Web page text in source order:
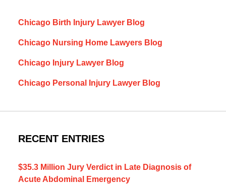
Chicago Birth Injury Lawyer Blog
Chicago Nursing Home Lawyers Blog
Chicago Injury Lawyer Blog
Chicago Personal Injury Lawyer Blog
RECENT ENTRIES
$35.3 Million Jury Verdict in Late Diagnosis of
Acute Abdominal Emergency